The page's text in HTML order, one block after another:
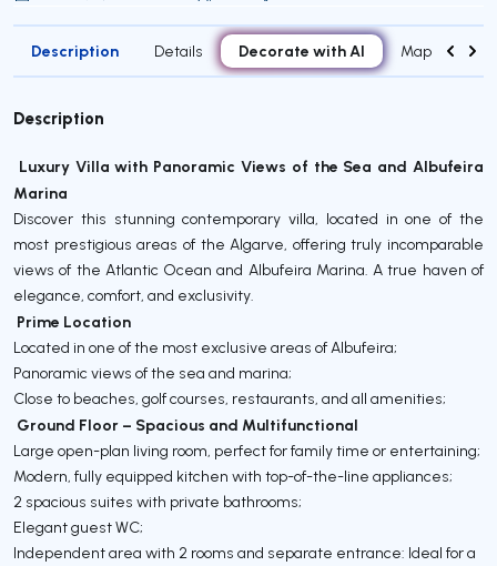
Description Details Decorate with AI Map
Description
️ Luxury Villa with Panoramic Views of the Sea and Albufeira
Marina
Discover this stunning contemporary villa, located in one of the
most prestigious areas of the Algarve, offering truly incomparable
views of the Atlantic Ocean and Albufeira Marina. A true haven of
elegance, comfort, and exclusivity.
Prime Location
Located in one of the most exclusive areas of Albufeira;
Panoramic views of the sea and marina;
Close to beaches, golf courses, restaurants, and all amenities;
Ground Floor – Spacious and Multifunctional
Large open-plan living room, perfect for family time or entertaining;
Modern, fully equipped kitchen with top-of-the-line appliances;
2 spacious suites with private bathrooms;
Elegant guest WC;
Independent area with 2 rooms and separate entrance: Ideal for a